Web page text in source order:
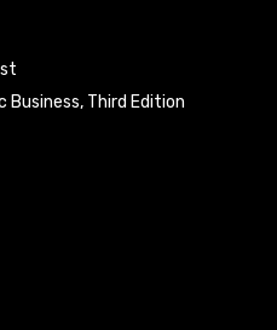
Business, Third Edition